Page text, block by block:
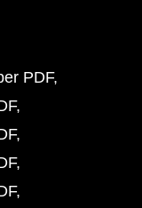
PDF